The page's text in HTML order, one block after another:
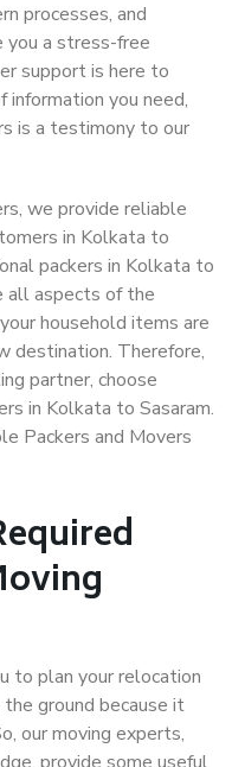
processes, and
you a stress-free
support is here to
information you need,
is a testimony to our
we provide reliable
in Kolkata to
packers in Kolkata to
all aspects of the
household items are
destination. Therefore,
partner, choose
in Kolkata to Sasaram.
Packers and Movers
to plan your relocation
ground because it
our moving experts,